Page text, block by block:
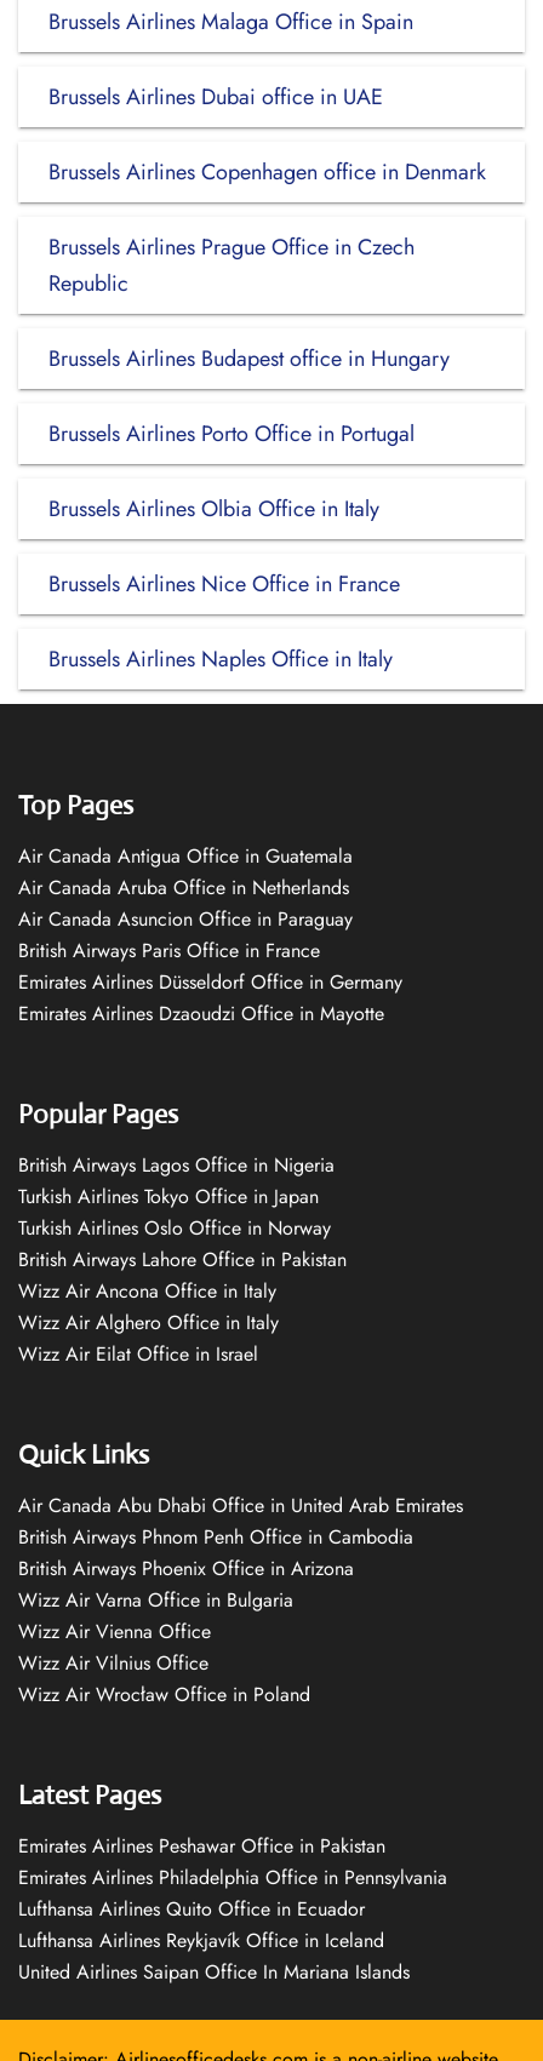
Brussels Airlines Malaga Office in Spain
Brussels Airlines Dubai office in UAE
Brussels Airlines Copenhagen office in Denmark
Brussels Airlines Prague Office in Czech
Republic
Brussels Airlines Budapest office in Hungary
Brussels Airlines Porto Office in Portugal
Brussels Airlines Olbia Office in Italy
Brussels Airlines Nice Office in France
Brussels Airlines Naples Office in Italy
Top Pages
Air Canada Antigua Office in Guatemala
Air Canada Aruba Office in Netherlands
Air Canada Asuncion Office in Paraguay
British Airways Paris Office in France
Emirates Airlines Düsseldorf Office in Germany
Emirates Airlines Dzaoudzi Office in Mayotte
Popular Pages
British Airways Lagos Office in Nigeria
Turkish Airlines Tokyo Office in Japan
Turkish Airlines Oslo Office in Norway
British Airways Lahore Office in Pakistan
Wizz Air Ancona Office in Italy
Wizz Air Alghero Office in Italy
Wizz Air Eilat Office in Israel
Quick Links
Air Canada Abu Dhabi Office in United Arab Emirates
British Airways Phnom Penh Office in Cambodia
British Airways Phoenix Office in Arizona
Wizz Air Varna Office in Bulgaria
Wizz Air Vienna Office
Wizz Air Vilnius Office
Wizz Air Wrocław Office in Poland
Latest Pages
Emirates Airlines Peshawar Office in Pakistan
Emirates Airlines Philadelphia Office in Pennsylvania
Lufthansa Airlines Quito Office in Ecuador
Lufthansa Airlines Reykjavík Office in Iceland
United Airlines Saipan Office In Mariana Islands